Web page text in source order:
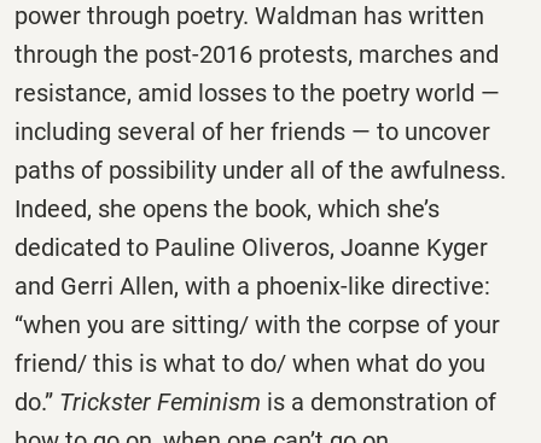
power through poetry. Waldman has written
through the post-2016 protests, marches and
resistance, amid losses to the poetry world —
including several of her friends — to uncover
paths of possibility under all of the awfulness.
Indeed, she opens the book, which she’s
dedicated to Pauline Oliveros, Joanne Kyger
and Gerri Allen, with a phoenix-like directive:
“when you are sitting/ with the corpse of your
friend/ this is what to do/ when what do you
do.” Trickster Feminism is a demonstration of